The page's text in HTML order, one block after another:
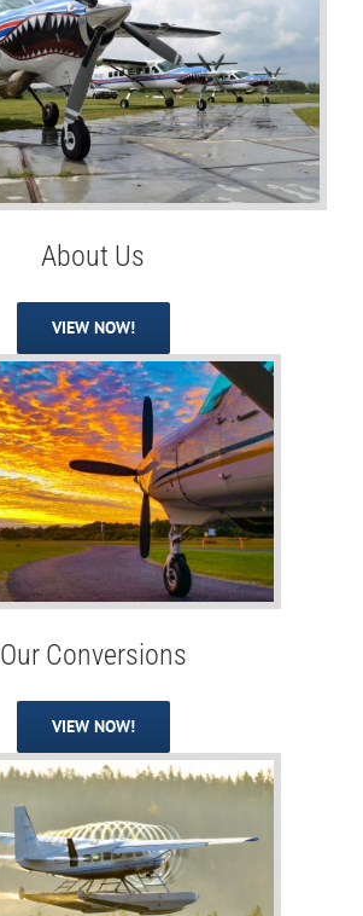
About Us
VIEW NOW!
Our Conversions
VIEW NOW!